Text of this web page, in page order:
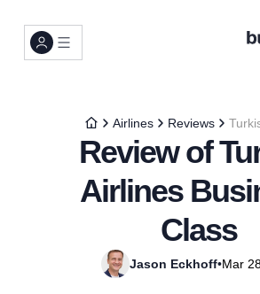
Airlines Reviews
Review of
Airlines
Class
Jason Eckhoff•Mar